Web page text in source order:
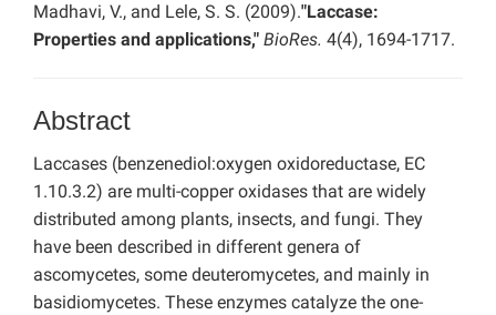
How to Self-Register
Madhavi, V., and Lele, S. S. (2009)."Laccase:
Properties and applications," BioRes. 4(4), 1694-1717.
Abstract
Laccases (benzenediol:oxygen oxidoreductase, EC
1.10.3.2) are multi-copper oxidases that are widely
distributed among plants, insects, and fungi. They
have been described in different genera of
ascomycetes, some deuteromycetes, and mainly in
basidiomycetes. These enzymes catalyze the one-